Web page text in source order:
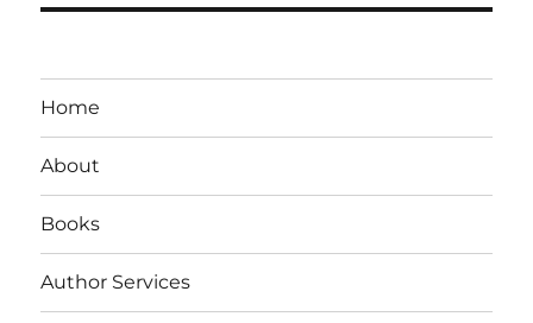
Home
About
Books
Author Services